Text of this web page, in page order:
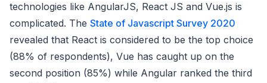
technologies like AngularJS, React JS and Vue.js is
complicated. The State of Javascript Survey 2020
revealed that React is considered to be the top choice
(88% of respondents), Vue has caught up on the
second position (85%) while Angular ranked the third